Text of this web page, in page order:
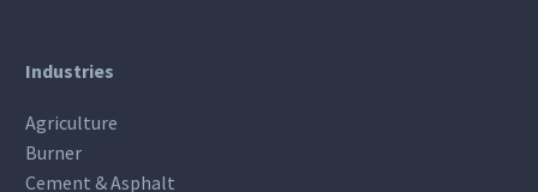
Industries
Agriculture
Burner
Cement & Asphalt